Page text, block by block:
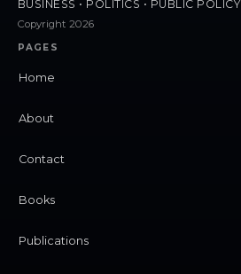
BUSINESS • POLITICS • PUBLIC POLICY
Copyright 2026
PAGES
Home
About
Contact
Books
Publications